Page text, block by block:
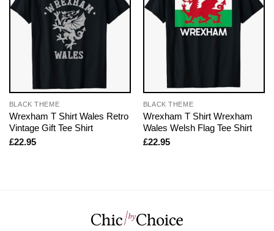
BLACK THEME
Wrexham T Shirt Wales Retro
Vintage Gift Tee Shirt
£22.95
BLACK THEME
Wrexham T Shirt Wrexham
Wales Welsh Flag Tee Shirt
£22.95